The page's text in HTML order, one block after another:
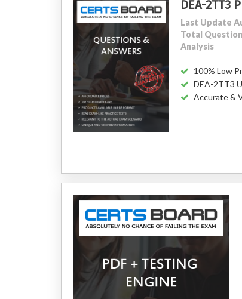
DEA-2TT3
Last Update
Total
Analysis
100% Low
DEA-2TT3
Accurate &